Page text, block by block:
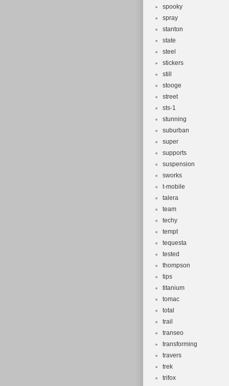
spooky
spray
stanton
state
steel
stickers
still
stooge
street
sts-1
stunning
suburban
super
supports
suspension
sworks
t-mobile
talera
team
techy
tempt
tequesta
tested
thompson
tips
titanium
tomac
total
trail
transeo
transforming
travers
trek
trifox